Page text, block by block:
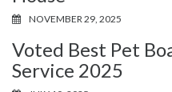
NOVEMBER 29, 2025
Voted Best Pet
Service 2025